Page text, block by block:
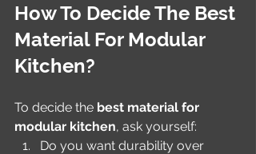
How To Decide The Best
Material For Modular
Kitchen?
To decide the best material for
modular kitchen, ask yourself:
Do you want durability over